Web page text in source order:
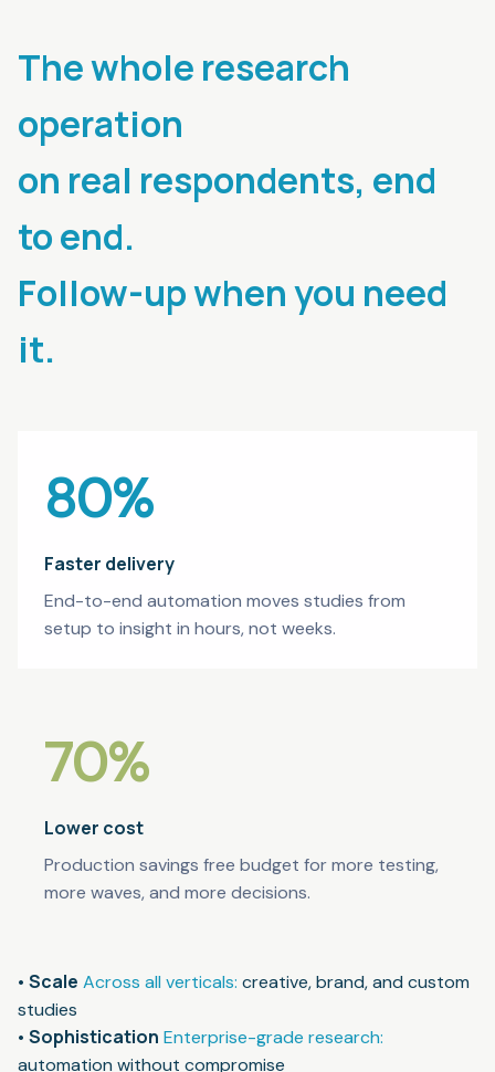
The whole research
operation
on real respondents, end
to end.
Follow-up when you need
it.
80%
Faster delivery
End-to-end automation moves studies from
setup to insight in hours, not weeks.
70%
Lower cost
Production savings free budget for more testing,
more waves, and more decisions.
Scale Across all verticals: creative, brand, and custom
studies
Sophistication Enterprise-grade research:
automation without compromise